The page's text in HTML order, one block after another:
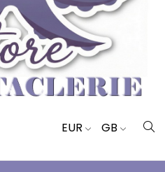
GB
EUR